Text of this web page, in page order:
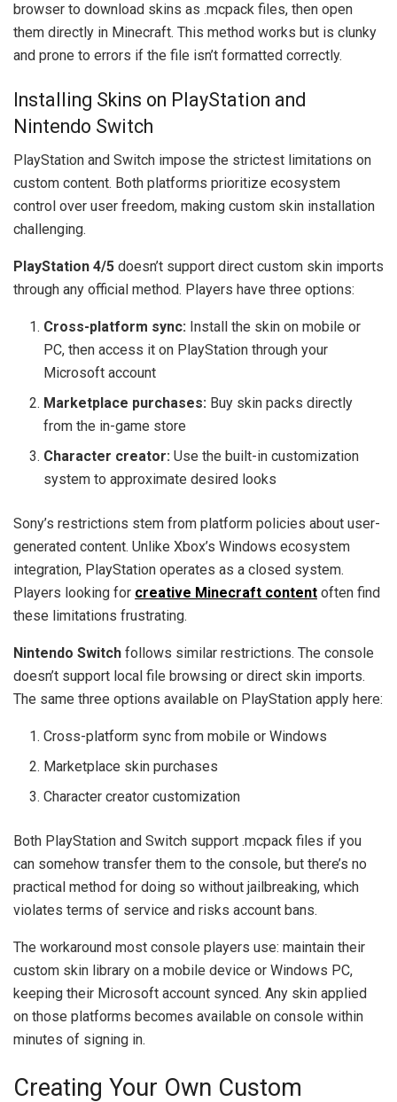
browser to download skins as .mcpack files, then open
them directly in Minecraft. This method works but is clunky
and prone to errors if the file isn’t formatted correctly.
Installing Skins on PlayStation and
Nintendo Switch
PlayStation and Switch impose the strictest limitations on
custom content. Both platforms prioritize ecosystem
control over user freedom, making custom skin installation
challenging.
PlayStation 4/5 doesn’t support direct custom skin imports
through any official method. Players have three options:
Cross-platform sync: Install the skin on mobile or
PC, then access it on PlayStation through your
Microsoft account
Marketplace purchases: Buy skin packs directly
from the in-game store
Character creator: Use the built-in customization
system to approximate desired looks
Sony’s restrictions stem from platform policies about user-
generated content. Unlike Xbox’s Windows ecosystem
integration, PlayStation operates as a closed system.
Players looking for creative Minecraft content often find
these limitations frustrating.
Nintendo Switch follows similar restrictions. The console
doesn’t support local file browsing or direct skin imports.
The same three options available on PlayStation apply here:
Cross-platform sync from mobile or Windows
Marketplace skin purchases
Character creator customization
Both PlayStation and Switch support .mcpack files if you
can somehow transfer them to the console, but there’s no
practical method for doing so without jailbreaking, which
violates terms of service and risks account bans.
The workaround most console players use: maintain their
custom skin library on a mobile device or Windows PC,
keeping their Microsoft account synced. Any skin applied
on those platforms becomes available on console within
minutes of signing in.
Creating Your Own Custom